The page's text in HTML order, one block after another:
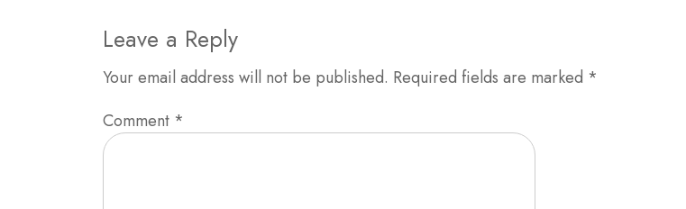
Leave a Reply
Your email address will not be published. Required fields are marked *
Comment *